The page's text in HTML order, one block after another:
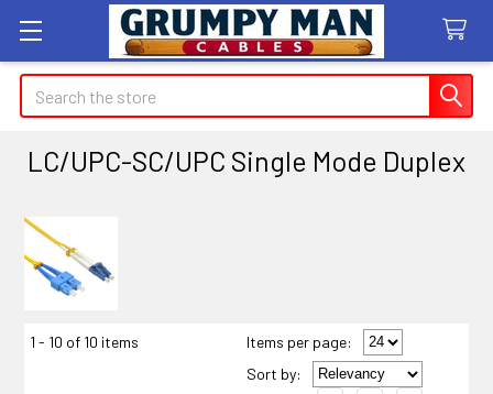
Search
LC/UPC-SC/UPC Single Mode Duplex
Sidebar
1 - 10 of 10 items
Items per page:
Sort by: